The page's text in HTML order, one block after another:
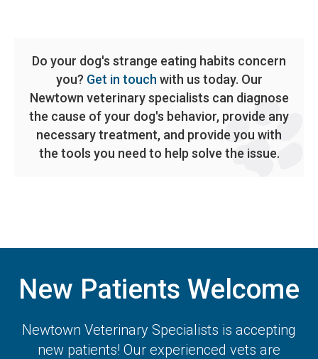
Do your dog's strange eating habits concern
you? Get in touch with us today. Our
Newtown veterinary specialists can diagnose
the cause of your dog's behavior, provide any
necessary treatment, and provide you with
the tools you need to help solve the issue.
New Patients Welcome
Newtown Veterinary Specialists is accepting
new patients! Our experienced vets are